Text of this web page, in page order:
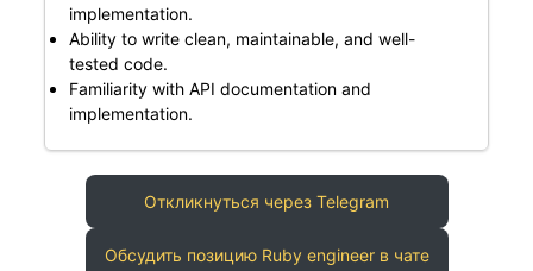
implementation.
Ability to write clean, maintainable, and well-
tested code.
Familiarity with API documentation and
implementation.
Откликнуться через Telegram
Обсудить позицию Ruby engineer в чате